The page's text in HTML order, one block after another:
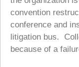
convention
conference and
litigation bus.
because of a